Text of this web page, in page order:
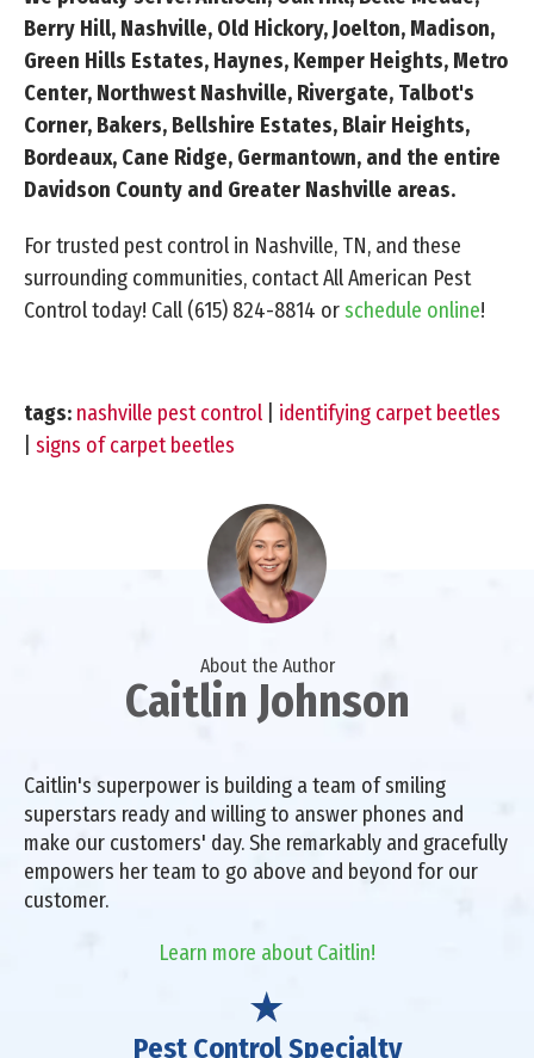
Berry Hill, Nashville, Old Hickory, Joelton, Madison,
Green Hills Estates, Haynes, Kemper Heights, Metro
Center, Northwest Nashville, Rivergate, Talbot's
Corner, Bakers, Bellshire Estates, Blair Heights,
Bordeaux, Cane Ridge, Germantown, and the entire
Davidson County and Greater Nashville areas.
For trusted pest control in Nashville, TN, and these
surrounding communities, contact All American Pest
Control today! Call (615) 824-8814 orschedule online!
tags: nashville pest control
identifying carpet beetles
signs of carpet beetles
About the Author
Caitlin Johnson
Caitlin's superpower is building a team of smiling
superstars ready and willing to answer phones and
make our customers' day. She remarkably and gracefully
empowers her team to go above and beyond for our
customer.
Learn more about Caitlin!
Pest Control Specialty